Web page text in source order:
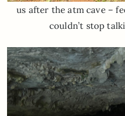
us after the atm cave –
couldn’t stop